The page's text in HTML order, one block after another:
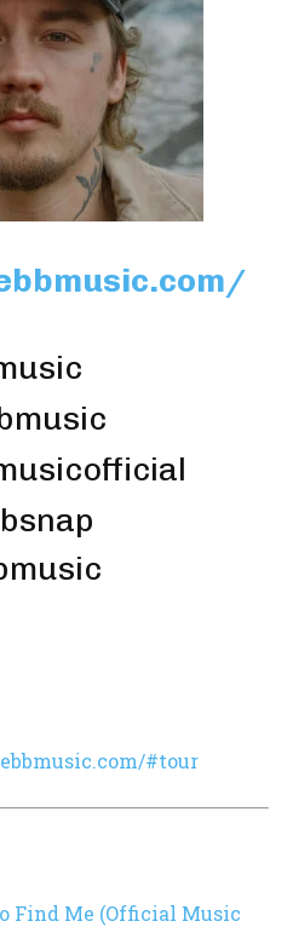
#tour
Find Me (Official Music